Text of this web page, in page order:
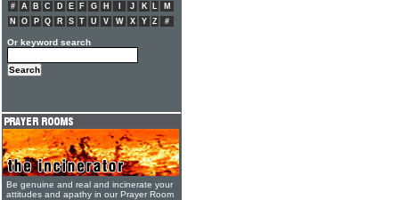
# A B C D E F G H J K L
M
N
O P Q R S T U V W X Y Z #
Or keyword search
Be genuine and real and incinerate your
attitudes and apathy in our Prayer Room